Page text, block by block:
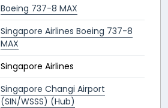
Boeing 737-8 MAX
Singapore Airlines Boeing 737-8
MAX
Singapore Airlines
Singapore Changi Airport
(SIN/WSSS) (Hub)